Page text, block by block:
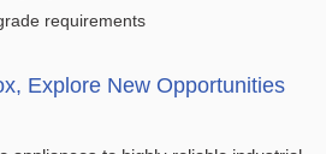
requirements
Explore New Opportunities